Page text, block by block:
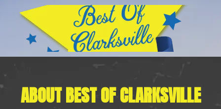
ABOUT BEST OF CLARKSVILLE